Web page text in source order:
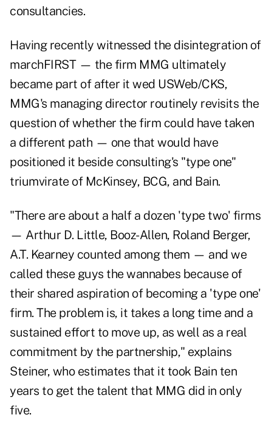
consultancies.
Having recently witnessed the disintegration of
marchFIRST — the firm MMG ultimately
became part of after it wed USWeb/CKS,
MMG's managing director routinely revisits the
question of whether the firm could have taken
a different path — one that would have
positioned it beside consulting's "type one"
triumvirate of McKinsey, BCG, and Bain.
"There are about a half a dozen 'type two' firms
— Arthur D. Little, Booz-Allen, Roland Berger,
A.T. Kearney counted among them — and we
called these guys the wannabes because of
their shared aspiration of becoming a 'type one'
firm. The problem is, it takes a long time and a
sustained effort to move up, as well as a real
commitment by the partnership," explains
Steiner, who estimates that it took Bain ten
years to get the talent that MMG did in only
five.